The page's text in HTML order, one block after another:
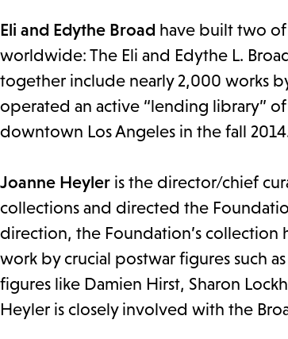
Eli and Edythe Broad have built two
worldwide: The Eli and Edythe L.
together include nearly 2,000 works
operated an active “lending library”
downtown Los Angeles in the fall
Joanne Heyler is the director/chief
collections and directed the
direction, the Foundation’s
work by crucial postwar figures such
figures like Damien Hirst, Sharon
Heyler is closely involved with the